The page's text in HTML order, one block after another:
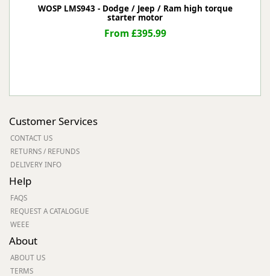
WOSP LMS943 - Dodge / Jeep / Ram high torque
starter motor
From £395.99
Customer Services
CONTACT US
RETURNS / REFUNDS
DELIVERY INFO
Help
FAQS
REQUEST A CATALOGUE
WEEE
About
ABOUT US
TERMS